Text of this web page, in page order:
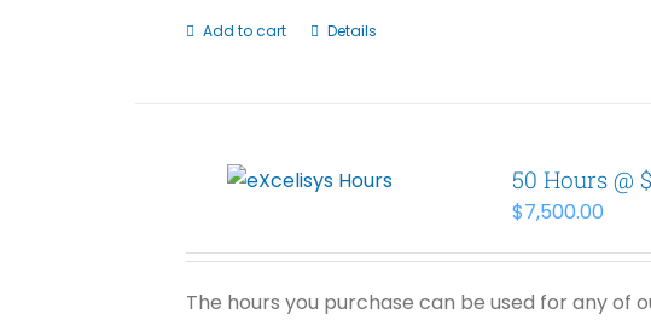
Add to cart Details
50 Hours @
$7,500.00
The hours you purchase can be used for any of